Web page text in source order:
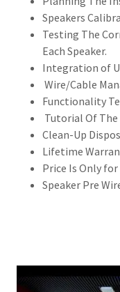
Speakers
Testing The
Each Speaker.
Integration of
Wire/Cable
Functionality
Tutorial Of
Clean-Up
Lifetime
Price Is Only
Speaker Pre